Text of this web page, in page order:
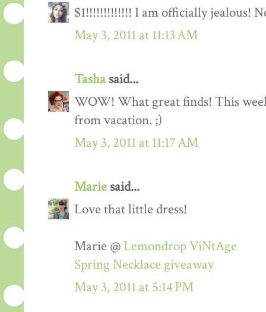
$1!!!!!!!!!!!!! I am officially jealous!
May 3, 2011 at 11:13 AM
Tashasaid...
WOW! What great finds! This
from vacation. ;)
May 3, 2011 at 11:17 AM
Marie said...
Love that little dress!
Marie @ Lemondrop ViNtAge
Spring Necklace giveaway
May 3, 2011 at 5:14 PM